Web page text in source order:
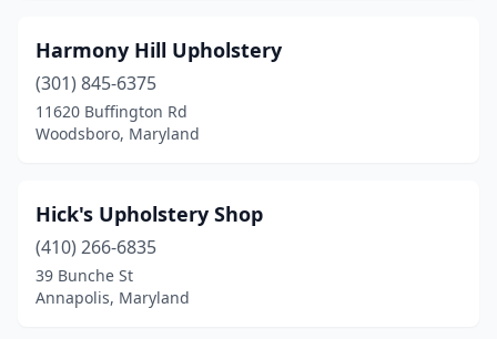
Harmony Hill Upholstery
(301) 845-6375
11620 Buffington Rd
Woodsboro, Maryland
Hick's Upholstery Shop
(410) 266-6835
39 Bunche St
Annapolis, Maryland